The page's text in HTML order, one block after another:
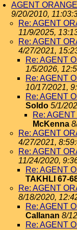
AGENT
9/20/2010,
Re: AGENT
11/9/2025,
Re: AGENT
4/27/2021,
Re: AGENT
1/5/2026,
Re: AGENT
10/17/2021,
Re: AGENT
Soldo 5/1/
Re:
McKenna
Re: AGENT
4/27/2021,
Re: AGENT
11/24/2020,
Re: AGENT
TAKHLI 67-
Re: AGENT
8/18/2020,
Re: AGENT
Callanan 8/
Re: AGENT